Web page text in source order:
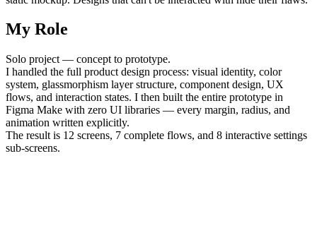
My Role
Solo project — concept to prototype.
I handled the full product design process: visual identity, color
system, glassmorphism layer structure, component design, UX
flows, and interaction states. I then built the entire prototype in
Figma Make with zero UI libraries — every margin, radius, and
animation written explicitly.
The result is 12 screens, 7 complete flows, and 8 interactive settings
sub-screens.